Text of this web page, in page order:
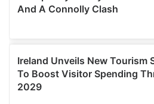
We also share information about
our social media, advertising
provided to them or that they’ve
of their services.